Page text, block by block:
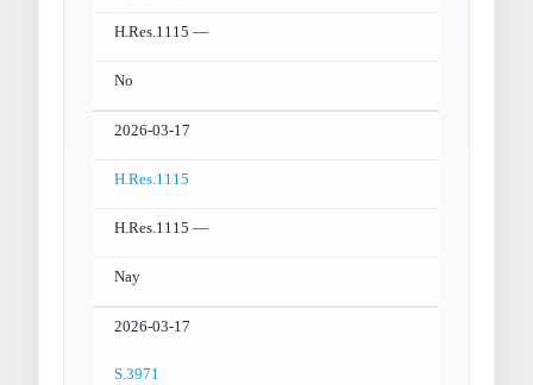
H.Res.1115 —
No
2026-03-17
H.Res.1115
H.Res.1115 —
Nay
2026-03-17
S.3971